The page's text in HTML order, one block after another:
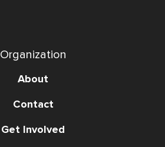
Organization
About
Contact
Get Involved